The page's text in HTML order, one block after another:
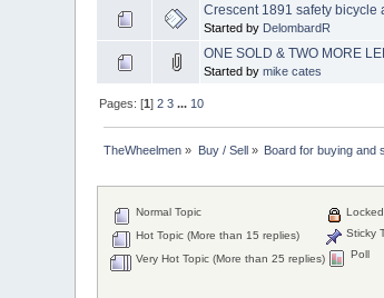
Crescent 1891 safety bicycle
Started by DelombardR
ONE SOLD & TWO MORE
Started bymike cates
Pages: [1]2 3 ... 10
TheWheelmen » Buy / Sell» Board for buying and
Normal Topic
Hot Topic (More than 15 replies)
Very Hot Topic (More than 25 replies)
Sticky
Poll